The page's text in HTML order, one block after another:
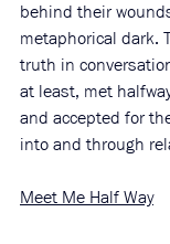
behind their
metaphorical dark.
truth in
at least, met
and accepted for
into and through
Meet Me Half Way